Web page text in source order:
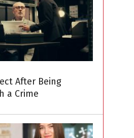
After Being
a Crime